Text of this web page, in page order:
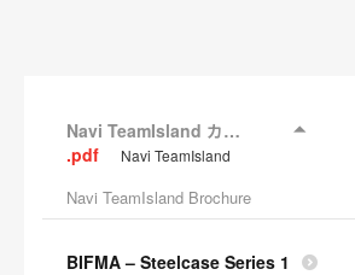
Navi TeamIsland カタログ
.pdf
Navi TeamIsland Brochure
Navi TeamIsland
BIFMA – Steelcase Series 1